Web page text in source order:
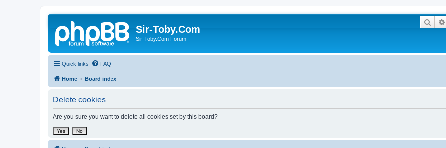
Sir-Toby.Com
Sir-Toby.Com Forum
Quick links FAQ
Home Board index
Delete cookies
Are you sure you want to delete all cookies set by this board?